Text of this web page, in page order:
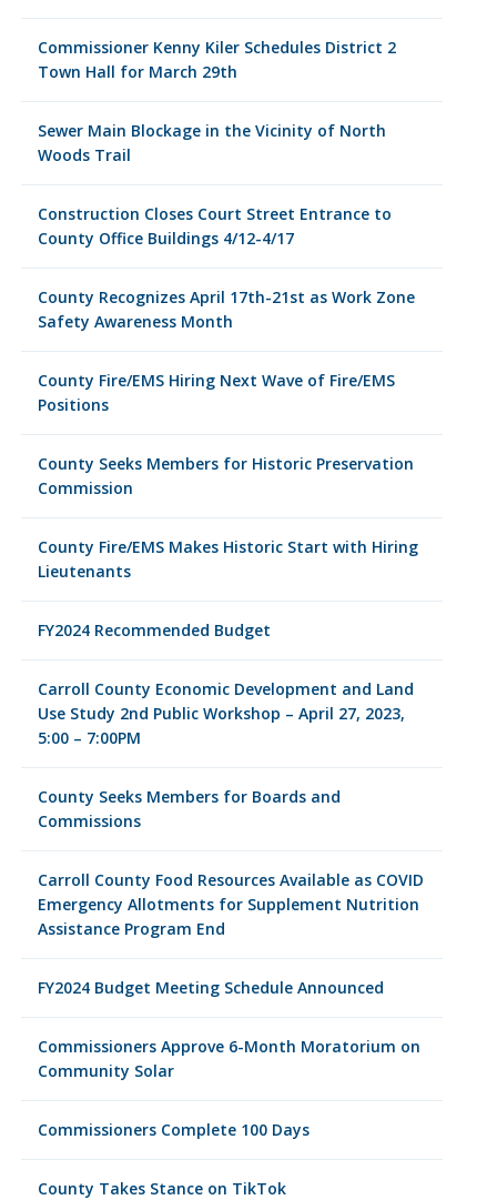
Commissioner Kenny Kiler Schedules District 2
Town Hall for March 29th
Sewer Main Blockage in the Vicinity of North
Woods Trail
Construction Closes Court Street Entrance to
County Office Buildings 4/12-4/17
County Recognizes April 17th-21st as Work Zone
Safety Awareness Month
County Fire/EMS Hiring Next Wave of Fire/EMS
Positions
County Seeks Members for Historic Preservation
Commission
County Fire/EMS Makes Historic Start with Hiring
Lieutenants
FY2024 Recommended Budget
Carroll County Economic Development and Land
Use Study 2nd Public Workshop – April 27, 2023,
5:00 – 7:00PM
County Seeks Members for Boards and
Commissions
Carroll County Food Resources Available as COVID
Emergency Allotments for Supplement Nutrition
Assistance Program End
FY2024 Budget Meeting Schedule Announced
Commissioners Approve 6-Month Moratorium on
Community Solar
Commissioners Complete 100 Days
County Takes Stance on TikTok